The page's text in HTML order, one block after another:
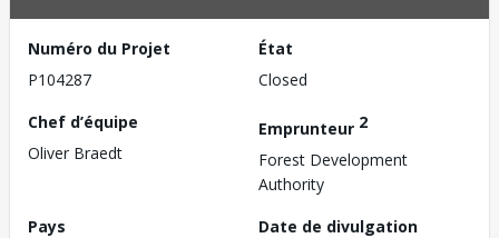
Numéro du Projet
P104287
État
Closed
Chef d’équipe
Oliver Braedt
Emprunteur 2
Forest Development
Authority
Pays
Date de divulgation